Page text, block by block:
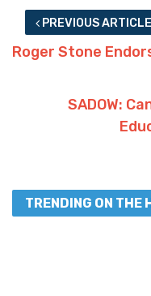
PREVIOUS ARTICLE
Roger Stone
SADOW:
TRENDING ON THE